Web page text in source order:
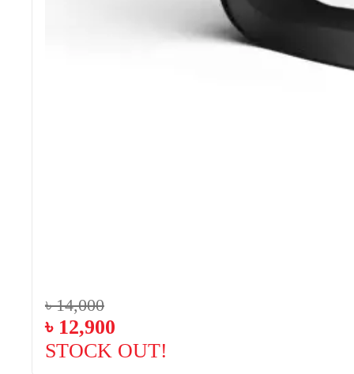
৳14,000
৳ 12,900
STOCK OUT!